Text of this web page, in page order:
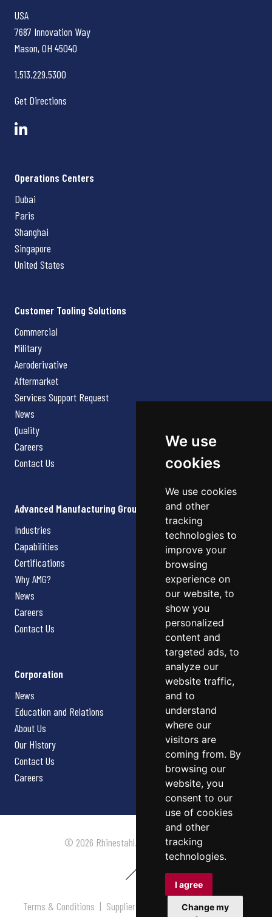
We use
cookies
We use cookies
and other
tracking
technologies to
improve your
browsing
experience on
our website, to
show you
personalized
content and
targeted ads, to
analyze our
website traffic,
and to
understand
where our
visitors are
coming from. By
browsing our
website, you
consent to our
use of cookies
and other
tracking
technologies.
I agree
Change my
USA
7687 Innovation Way
Mason, OH 45040
1.513.229.5300
Get Directions
Operations Centers
Dubai
Paris
Shanghai
Singapore
United States
Customer Tooling Solutions
Commercial
Military
Aeroderivative
Aftermarket
Services Support Request
News
Quality
Careers
Contact Us
Advanced Manufacturing Group
Industries
Capabilities
Certifications
Why AMG?
News
Careers
Contact Us
Corporation
News
Education and Relations
About Us
Our History
Contact Us
Careers
© 2026 Rhinestahl. All rights reserved.
Terms & Conditions | Supplier Terms & Conditions |Privacy